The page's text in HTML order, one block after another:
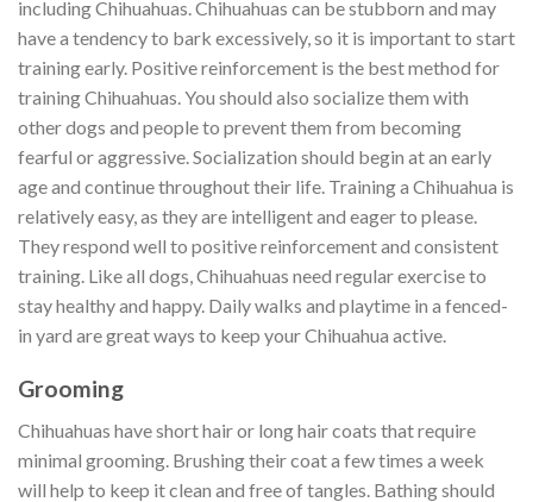
including Chihuahuas. Chihuahuas can be stubborn and may
have a tendency to bark excessively, so it is important to start
training early. Positive reinforcement is the best method for
training Chihuahuas. You should also socialize them with
other dogs and people to prevent them from becoming
fearful or aggressive. Socialization should begin at an early
age and continue throughout their life. Training a Chihuahua is
relatively easy, as they are intelligent and eager to please.
They respond well to positive reinforcement and consistent
training. Like all dogs, Chihuahuas need regular exercise to
stay healthy and happy. Daily walks and playtime in a fenced-
in yard are great ways to keep your Chihuahua active.
Grooming
Chihuahuas have short hair or long hair coats that require
minimal grooming. Brushing their coat a few times a week
will help to keep it clean and free of tangles. Bathing should